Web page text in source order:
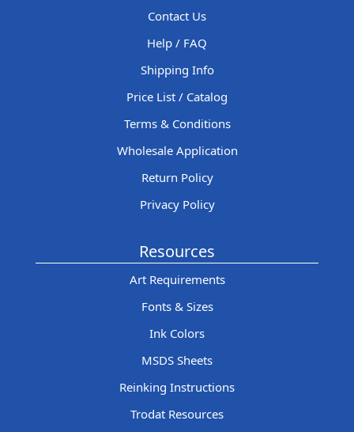
Contact Us
Help / FAQ
Shipping Info
Price List / Catalog
Terms & Conditions
Wholesale Application
Return Policy
Privacy Policy
Resources
Art Requirements
Fonts & Sizes
Ink Colors
MSDS Sheets
Reinking Instructions
Trodat Resources